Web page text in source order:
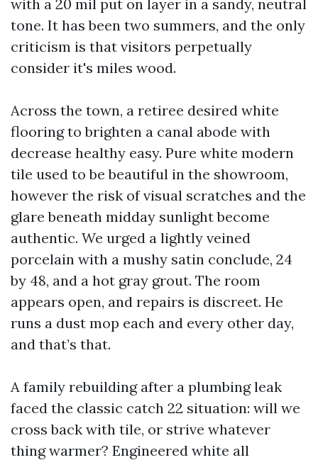
with a 20 mil put on layer in a sandy, neutral
tone. It has been two summers, and the only
criticism is that visitors perpetually
consider it's miles wood.
Across the town, a retiree desired white
flooring to brighten a canal abode with
decrease healthy easy. Pure white modern
tile used to be beautiful in the showroom,
however the risk of visual scratches and the
glare beneath midday sunlight become
authentic. We urged a lightly veined
porcelain with a mushy satin conclude, 24
by 48, and a hot gray grout. The room
appears open, and repairs is discreet. He
runs a dust mop each and every other day,
and that’s that.
A family rebuilding after a plumbing leak
faced the classic catch 22 situation: will we
cross back with tile, or strive whatever
thing warmer? Engineered white all